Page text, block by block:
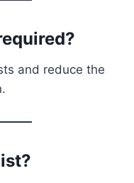
and reduce the